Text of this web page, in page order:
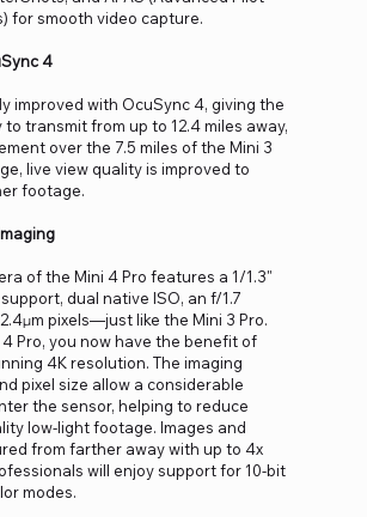
for smooth video capture.
4
improved with OcuSync 4, giving the
transmit from up to 12.4 miles away,
over the 7.5 miles of the Mini 3
live view quality is improved to
footage.
of the Mini 4 Pro features a 1/1.3"
dual native ISO, an f/1.7
pixels—just like the Mini 3 Pro.
Pro, you now have the benefit of
4K resolution. The imaging
pixel size allow a considerable
the sensor, helping to reduce
low-light footage. Images and
from farther away with up to 4x
will enjoy support for 10-bit
modes.